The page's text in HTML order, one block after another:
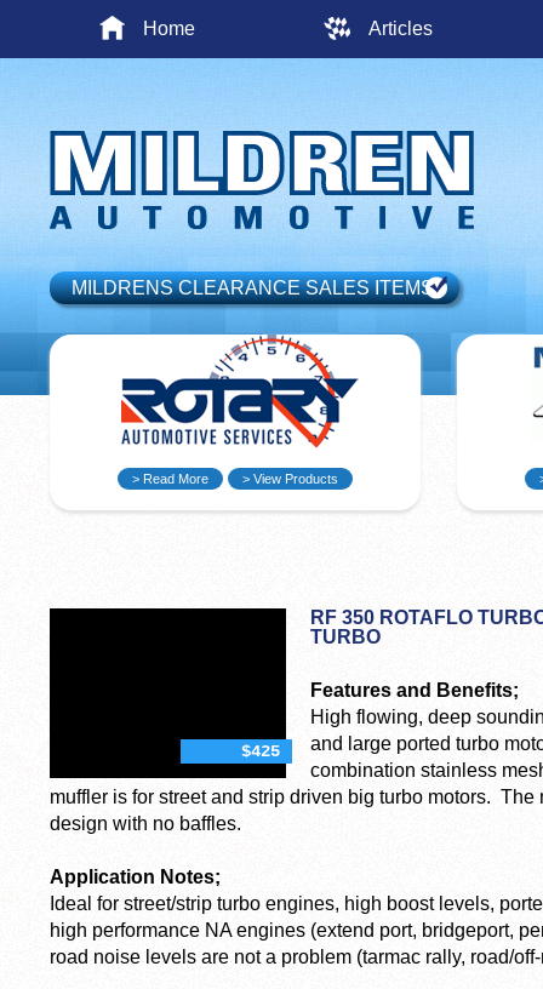
Home Articles
MILDRENS CLEARANCE SALES ITEMS
> Read More > View Products
$425
RF 350 ROTAFLO
TURBO
Features and Benefits;
High flowing, deep
and large ported turbo
combination stainless
muffler is for street and strip driven big turbo motors.
design with no baffles.
Application Notes;
Ideal for street/strip turbo engines, high boost levels,
high performance NA engines (extend port, bridgeport,
road noise levels are not a problem (tarmac rally, road/